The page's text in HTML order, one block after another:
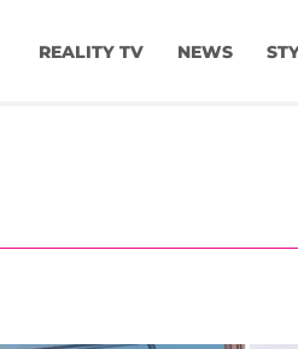
REALITY TV NEWS